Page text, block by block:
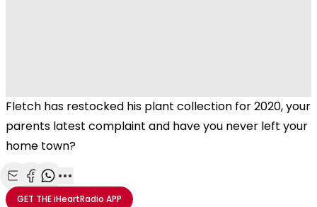
Fletch has restocked his plant collection for 2020, your
parents latest complaint and have you never left your
home town?
Share with Email
Share with Facebook
Share with WhatsApp
More share options
GET THEiHeartRadio APP